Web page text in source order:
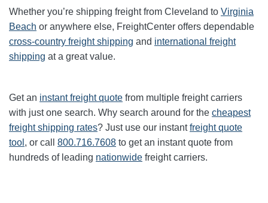
Whether you’re shipping freight from Cleveland to Virginia
Beach or anywhere else, FreightCenter offers dependable
cross-country freight shipping and international freight
shipping at a great value.
Get an instant freight quote from multiple freight carriers
with just one search. Why search around for the cheapest
freight shipping rates? Just use our instantfreight quote
tool , or call 800.716.7608 to get an instant quote from
hundreds of leading nationwide freight carriers.